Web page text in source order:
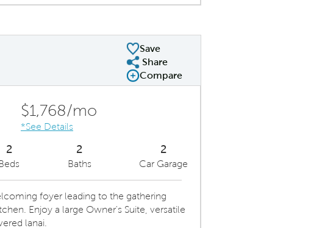
Save
Share Plan
Share
Compare Image
Compare
$1,768/mo
*See Details
2 2
Baths
2
Car Garage
foyer leading to the gathering
Enjoy a large Owner's Suite, versatile
lanai.